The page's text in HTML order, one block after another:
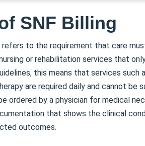
SNF Billing
refers to the requirement that care
or rehabilitation services that
this means that services such
are required daily and cannot be
ordered by a physician for medical
that shows the clinical
outcomes.